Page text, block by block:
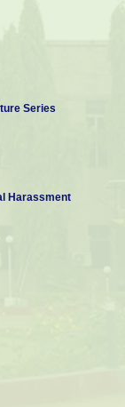
Series
Harassment